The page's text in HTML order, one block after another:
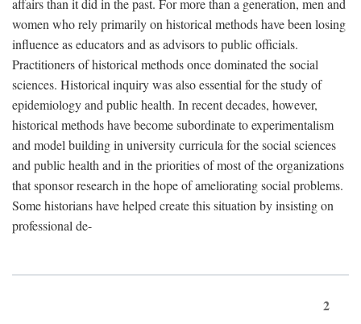
women who rely primarily on historical methods have been losing
influence as educators and as advisors to public officials.
Practitioners of historical methods once dominated the social
sciences. Historical inquiry was also essential for the study of
epidemiology and public health. In recent decades, however,
historical methods have become subordinate to experimentalism
and model building in university curricula for the social sciences
and public health and in the priorities of most of the organizations
that sponsor research in the hope of ameliorating social problems.
Some historians have helped create this situation by insisting on
professional de-
2